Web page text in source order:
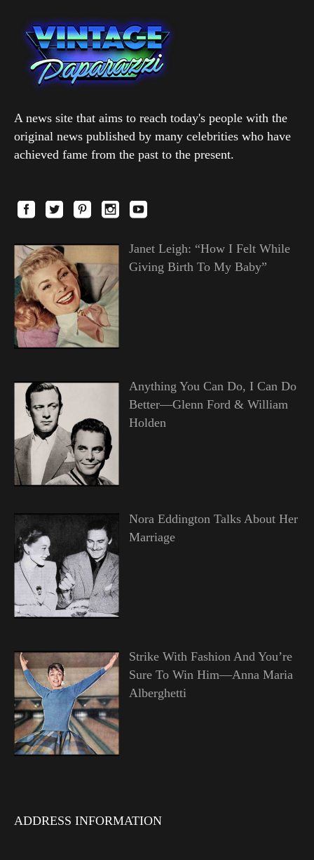
A news site that aims to reach today's people with the
original news published by many celebrities who have
achieved fame from the past to the present.
Janet Leigh: “How I Felt While
Giving Birth To My Baby”
Anything You Can Do, I Can Do
Better—Glenn Ford & William
Holden
Nora Eddington Talks About Her
Marriage
Strike With Fashion And You’re
Sure To Win Him—Anna Maria
Alberghetti
ADDRESS INFORMATION